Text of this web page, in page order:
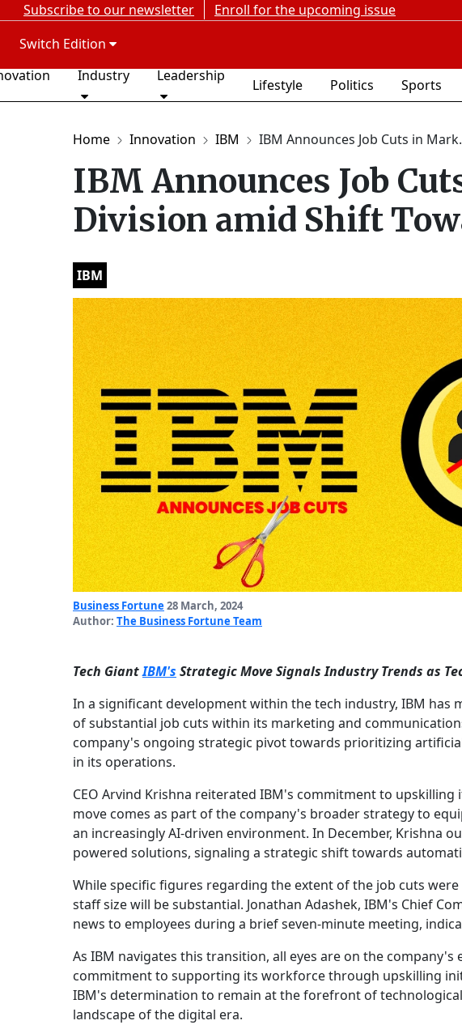
Subscribe to our newsletter Enroll for the upcoming issue
Switch Edition
Industry Leadership
Lifestyle Politics Sports
Home Innovation IBM IBM Announces Job Cuts in
IBM Announces Job
Division amid Shift
IBM
Business Fortune 28 March, 2024
Author: The Business Fortune Team
Tech GiantIBM's Strategic Move Signals Industry Trends as
In a significant development within the tech industry, IBM has
of substantial job cuts within its marketing and
company's ongoing strategic pivot towards prioritizing
in its operations.
CEO Arvind Krishna reiterated IBM's commitment to upskilling
move comes as part of the company's broader strategy to
an increasingly AI-driven environment. In December, Krishna
powered solutions, signaling a strategic shift towards
While specific figures regarding the extent of the job cuts
staff size will be substantial. Jonathan Adashek, IBM's Chief
news to employees during a brief seven-minute meeting,
As IBM navigates this transition, all eyes are on the
commitment to supporting its workforce through upskilling
IBM's determination to remain at the forefront of
landscape of the digital era.